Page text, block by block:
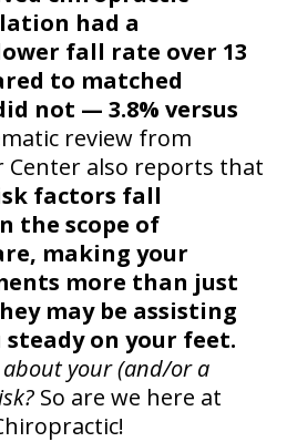
had a
fall rate over 13
to matched
not — 3.8% versus
review from
Center also reports that
factors fall
the scope of
making your
more than just
may be assisting
on your feet.
about your (and/or a
So are we here at